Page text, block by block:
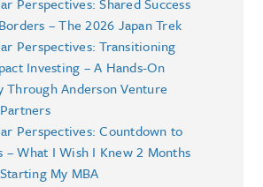
– The 2026 Japan Trek
Perspectives: Transitioning
Investing – A Hands-On
Through Anderson Venture
Perspectives: Countdown to
– What I Wish I Knew 2 Months
My MBA